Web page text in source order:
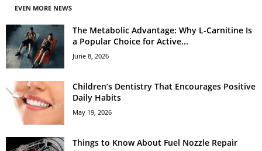
EVEN MORE NEWS
The Metabolic Advantage: Why L-Carnitine Is
a Popular Choice for Active...
June 8, 2026
Children’s Dentistry That Encourages Positive
Daily Habits
May 19, 2026
Things to Know About Fuel Nozzle Repair